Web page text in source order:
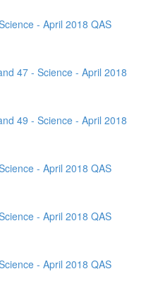
- April 2018 QAS
47 - Science - April 2018
49 - Science - April 2018
- April 2018 QAS
- April 2018 QAS
- April 2018 QAS